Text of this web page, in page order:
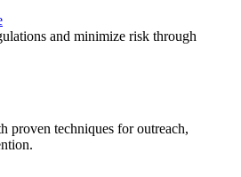
and minimize risk through
proven techniques for outreach,